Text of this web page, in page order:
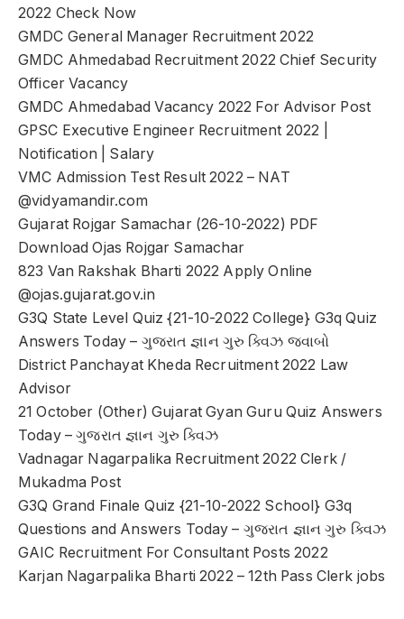
2022 Check Now
GMDC General Manager Recruitment 2022
GMDC Ahmedabad Recruitment 2022 Chief Security
Officer Vacancy
GMDC Ahmedabad Vacancy 2022 For Advisor Post
GPSC Executive Engineer Recruitment 2022 |
Notification | Salary
VMC Admission Test Result 2022 – NAT
@vidyamandir.com
Gujarat Rojgar Samachar (26-10-2022) PDF
Download Ojas Rojgar Samachar
823 Van Rakshak Bharti 2022 Apply Online
@ojas.gujarat.gov.in
G3Q State Level Quiz {21-10-2022 College} G3q Quiz
Answers Today – ગુજરાત જ્ઞાન ગુરુ ક્વિઝ જવાબો
District Panchayat Kheda Recruitment 2022 Law
Advisor
21 October (Other) Gujarat Gyan Guru Quiz Answers
Today – ગુજરાત જ્ઞાન ગુરુ ક્વિઝ
Vadnagar Nagarpalika Recruitment 2022 Clerk /
Mukadma Post
G3Q Grand Finale Quiz {21-10-2022 School} G3q
Questions and Answers Today – ગુજરાત જ્ઞાન ગુરુ ક્વિઝ
GAIC Recruitment For Consultant Posts 2022
Karjan Nagarpalika Bharti 2022 – 12th Pass Clerk jobs